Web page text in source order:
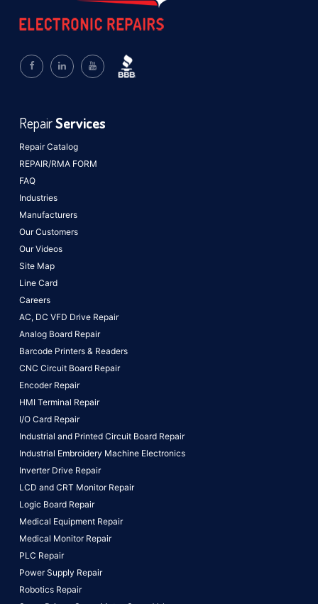
Repair Catalog
REPAIR/RMA FORM
FAQ
Industries
Manufacturers
Our Customers
Our Videos
Site Map
Line Card
Careers
RepairServices
AC, DC VFD Drive Repair
Analog Board Repair
Barcode Printers & Readers
CNC Circuit Board Repair
Encoder Repair
HMI Terminal Repair
I/O Card Repair
Industrial and Printed Circuit Board Repair
Industrial Embroidery Machine Electronics
Inverter Drive Repair
LCD and CRT Monitor Repair
Logic Board Repair
Medical Equipment Repair
Medical Monitor Repair
PLC Repair
Power Supply Repair
Robotics Repair